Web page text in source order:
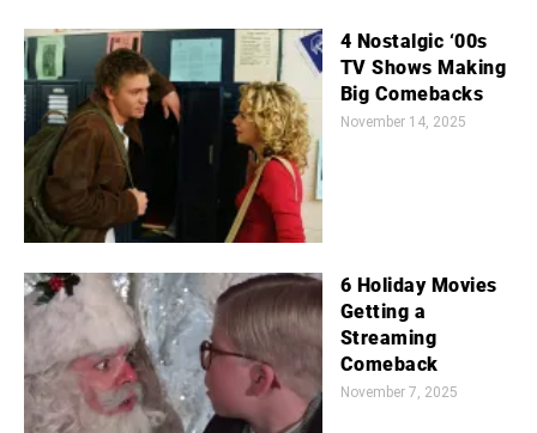
4 Nostalgic ‘00s
TV Shows Making
Big Comebacks
November 14, 2025
6 Holiday Movies
Getting a
Streaming
Comeback
November 7, 2025